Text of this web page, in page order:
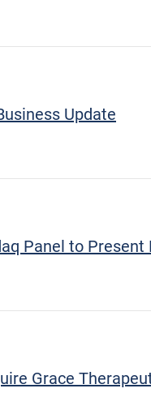
Update
Panel to Present
Grace